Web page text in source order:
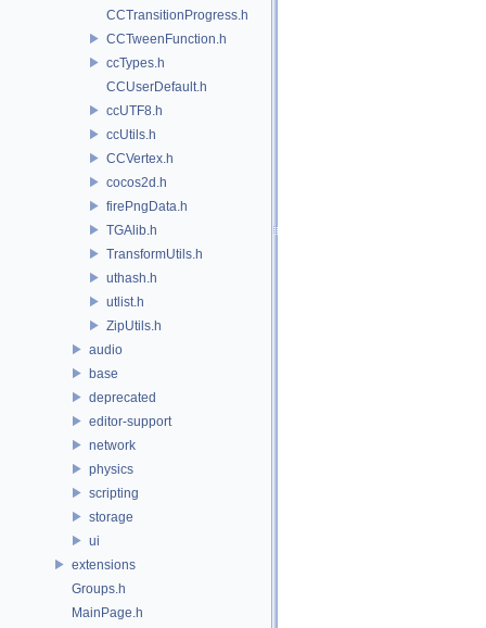
CCTransitionProgress.h
CCTweenFunction.h
ccTypes.h
CCUserDefault.h
ccUTF8.h
ccUtils.h
CCVertex.h
cocos2d.h
firePngData.h
TGAlib.h
TransformUtils.h
uthash.h
utlist.h
ZipUtils.h
audio
base
deprecated
editor-support
network
physics
scripting
storage
ui
extensions
Groups.h
MainPage.h